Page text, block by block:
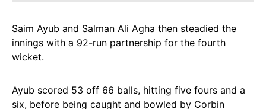
Saim Ayub and Salman Ali Agha then steadied the
innings with a 92-run partnership for the fourth
wicket.
Ayub scored 53 off 66 balls, hitting five fours and a
six, before being caught and bowled by Corbin